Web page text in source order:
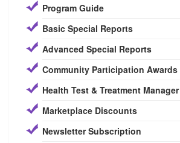
Program Guide
Basic Special Reports
Advanced Special Reports
Community Participation Awards
Health Test & Treatment Manager
Marketplace Discounts
Newsletter Subscription